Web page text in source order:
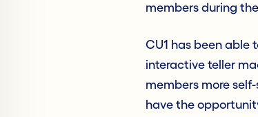
members during
CU1 has been able
interactive teller
members more
have the